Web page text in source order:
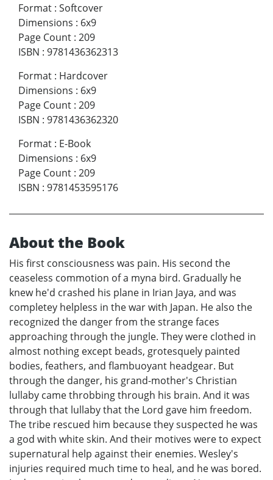
Format : Softcover
Dimensions : 6x9
Page Count : 209
ISBN : 9781436362313
Format : Hardcover
Dimensions : 6x9
Page Count : 209
ISBN : 9781436362320
Format : E-Book
Dimensions : 6x9
Page Count : 209
ISBN : 9781453595176
About the Book
His first consciousness was pain. His second the
ceaseless commotion of a myna bird. Gradually he
knew he'd crashed his plane in Irian Jaya, and was
completey helpless in the war with Japan. He also the
recognized the danger from the strange faces
approaching through the jungle. They were clothed in
almost nothing except beads, grotesquely painted
bodies, feathers, and flambuoyant headgear. But
through the danger, his grand-mother's Christian
lullaby came throbbing through his brain. And it was
through that lullaby that the Lord gave him freedom.
The tribe rescued him because they suspected he was
a god with white skin. And their motives were to expect
supernatural help against their enemies. Wesley's
injuries required much time to heal, and he was bored.